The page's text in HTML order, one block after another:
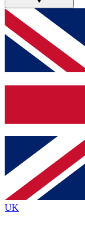
GET
For the
below and
and sign
Contact
brands
By submitting your
Policyand are aged
UK